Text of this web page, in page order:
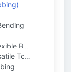
B…
To…